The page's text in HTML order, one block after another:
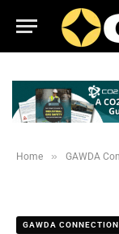
Home » GAWDA
GAWDA CONNECTION